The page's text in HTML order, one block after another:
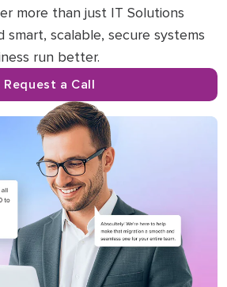
(UCaaS)
Optimization
more than just IT Solutions
scalable, secure systems
run better.
Request a Call